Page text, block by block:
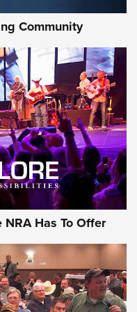
Community
Has To Offer